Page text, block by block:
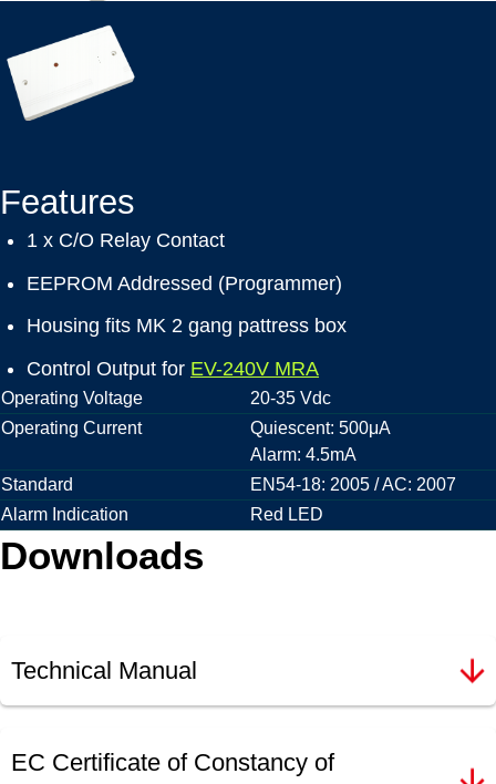
Features
1 x C/O Relay Contact
EEPROM Addressed (Programmer)
Housing fits MK 2 gang pattress box
Control Output for EV-240V MRA
Operating Voltage
20-35 Vdc
Operating Current
Quiescent: 500μA
Alarm: 4.5mA
Standard
EN54-18: 2005 / AC: 2007
Alarm Indication
Red LED
Downloads
Technical Manual
EC Certificate of Constancy of